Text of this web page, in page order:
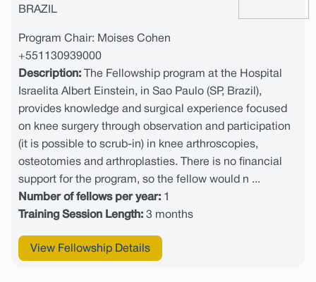
BRAZIL
Program Chair: Moises Cohen
+551130939000
Description: The Fellowship program at the Hospital
Israelita Albert Einstein, in Sao Paulo (SP, Brazil),
provides knowledge and surgical experience focused
on knee surgery through observation and participation
(it is possible to scrub-in) in knee arthroscopies,
osteotomies and arthroplasties. There is no financial
support for the program, so the fellow would n ...
Number of fellows per year: 1
Training Session Length: 3 months
View Fellowship Details